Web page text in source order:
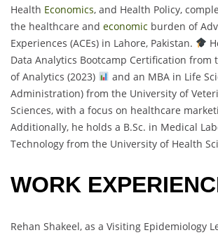
Health Economics, and Health Policy,
the healthcare and economic burden of
Experiences (ACEs) in Lahore, Pakistan.
Data Analytics Bootcamp Certification from
of Analytics (2023)
and an MBA in Life
Administration) from the University of
Sciences, with a focus on healthcare
Additionally, he holds a B.Sc. in Medical
Technology from the University of Health
WORK
Rehan Shakeel, as a Visiting Epidemiology